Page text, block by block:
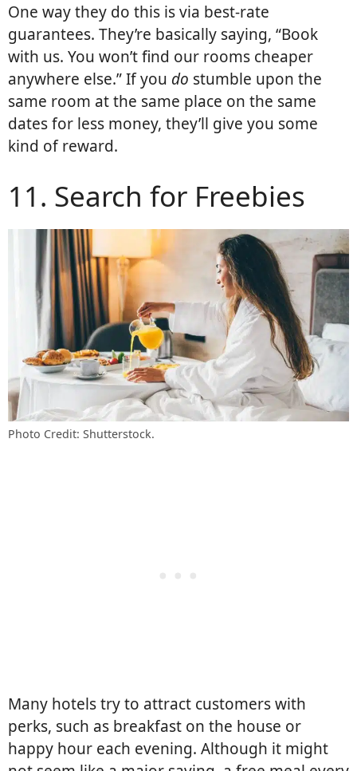
One way they do this is via best-rate
guarantees. They’re basically saying, “Book
with us. You won’t find our rooms cheaper
anywhere else.” If you do stumble upon the
same room at the same place on the same
dates for less money, they’ll give you some
kind of reward.
11. Search for Freebies
Photo Credit: Shutterstock.
Many hotels try to attract customers with
perks, such as breakfast on the house or
happy hour each evening. Although it might